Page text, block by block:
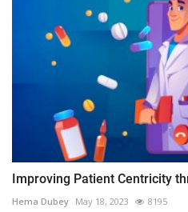
Improving Patient Centricity
Hema Dubey May 18, 2023 8195